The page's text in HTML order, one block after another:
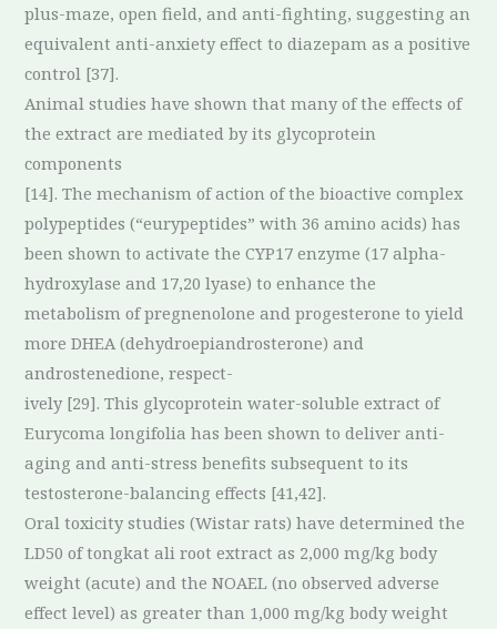
plus-maze, open field, and anti-fighting, suggesting an
equivalent anti-anxiety effect to diazepam as a positive
control [37].
Animal studies have shown that many of the effects of
the extract are mediated by its glycoprotein
components
[14]. The mechanism of action of the bioactive complex
polypeptides (“eurypeptides” with 36 amino acids) has
been shown to activate the CYP17 enzyme (17 alpha-
hydroxylase and 17,20 lyase) to enhance the
metabolism of pregnenolone and progesterone to yield
more DHEA (dehydroepiandrosterone) and
androstenedione, respect-
ively [29]. This glycoprotein water-soluble extract of
Eurycoma longifolia has been shown to deliver anti-
aging and anti-stress benefits subsequent to its
testosterone-balancing effects [41,42].
Oral toxicity studies (Wistar rats) have determined the
LD50 of tongkat ali root extract as 2,000 mg/kg body
weight (acute) and the NOAEL (no observed adverse
effect level) as greater than 1,000 mg/kg body weight